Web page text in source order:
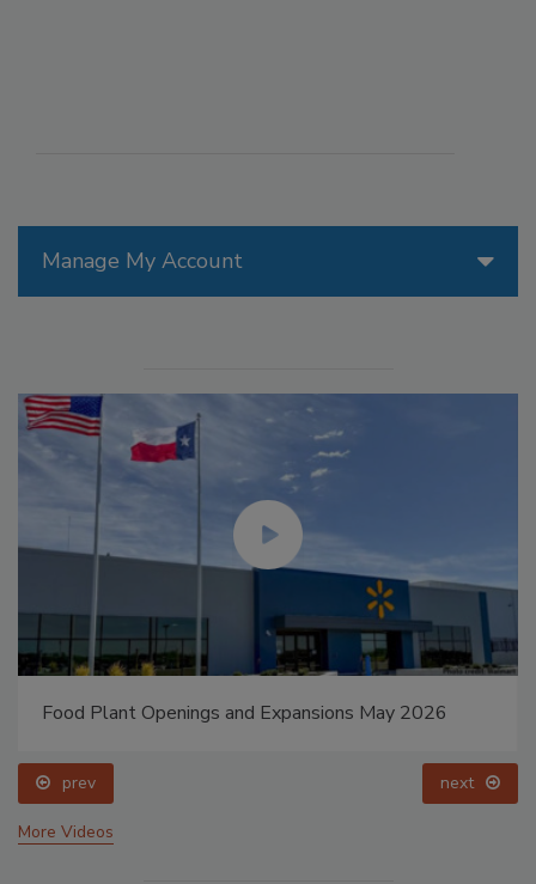
Manage My Account
Food Plant Openings and Expansions May 2026
prev next
More Videos